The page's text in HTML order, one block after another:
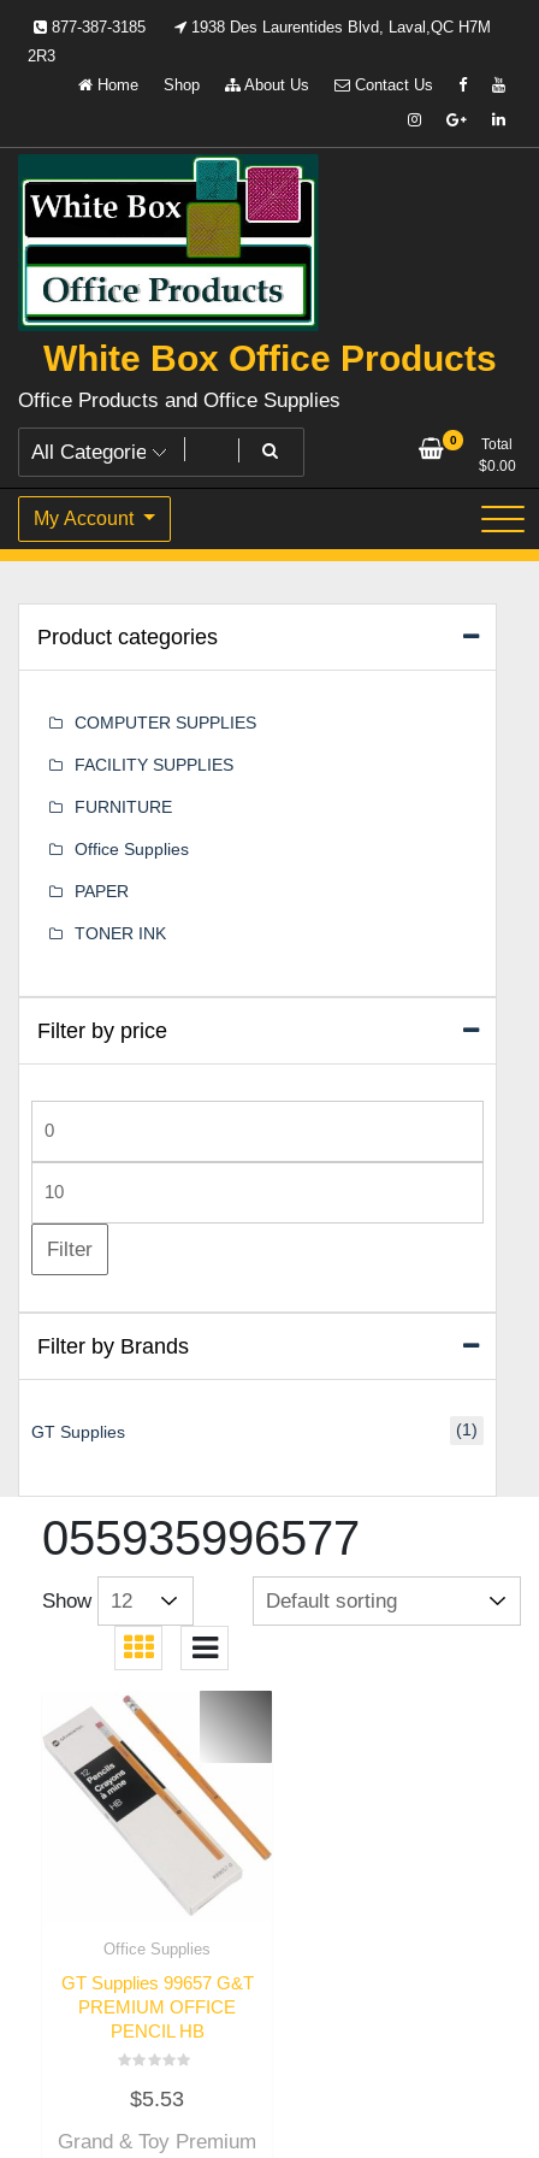
877-387-3185
1938 Des Laurentides Blvd, Laval,QC H7M
2R3
Home
Shop About Us Contact Us
White Box Office Products
Office Products and Office Supplies
0
Total
$0.00
My Account
055935996577
Show
Office Supplies
GT Supplies 99657 G&T
PREMIUM OFFICE
PENCIL HB
out
5
$5.53
Grand & Toy Premium
Product categories
COMPUTER SUPPLIES
FACILITY SUPPLIES
FURNITURE
Office Supplies
PAPER
TONER INK
Filter by price
Min
price
Max
price
Filter
Filter by Brands
GT Supplies (1)